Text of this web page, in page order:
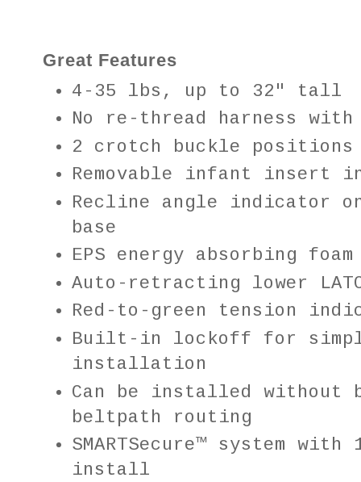
Great Features
4-35 lbs, up to 32″ tall
No re-thread harness
2 crotch buckle
Removable infant insert
Recline angle indicator
base
EPS energy absorbing foam
Auto-retracting lower
Red-to-green tension
Built-in lockoff for
installation
Can be installed without
beltpath routing
SMARTSecure™ system
install